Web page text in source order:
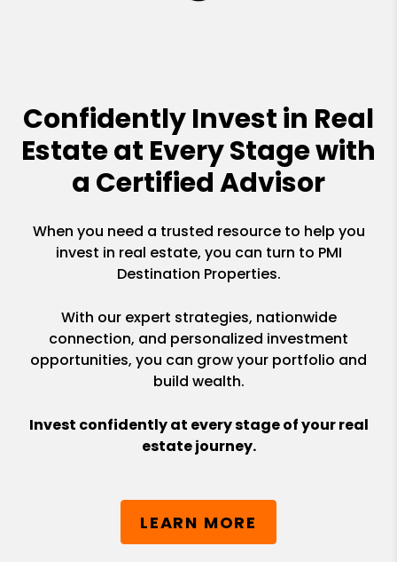
Confidently Invest in Real
Estate at Every Stage with
a Certified Advisor
When you need a trusted resource to help you
invest in real estate, you can turn to PMI
Destination Properties.
With our expert strategies, nationwide
connection, and personalized investment
opportunities, you can grow your portfolio and
build wealth.
Invest confidently at every stage of your real
estate journey.
LEARN MORE